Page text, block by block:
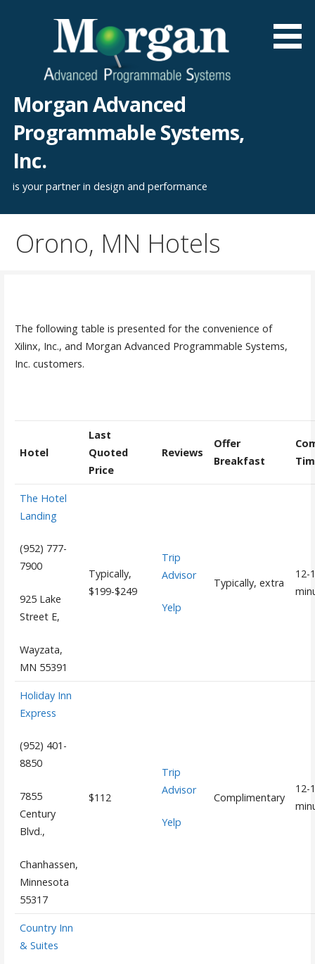
Morgan Advanced
Programmable Systems,
Inc.
is your partner in design and performance
Orono, MN Hotels
The following table is presented for the convenience of
Xilinx, Inc., and Morgan Advanced Programmable Systems,
Inc. customers.
Hotel
Last
Quoted
Price
Reviews
Offer
Breakfast
The Hotel
Landing
(952) 777-
7900
925 Lake
Street E,
Wayzata,
MN 55391
Typically,
$199-$249
Trip
Advisor
Yelp
Typically, extra
12-
Holiday Inn
Express
(952) 401-
8850
7855
Century
Blvd.,
Chanhassen,
Minnesota
55317
$112
Trip
Advisor
Yelp
Complimentary
12-
Country Inn
& Suites